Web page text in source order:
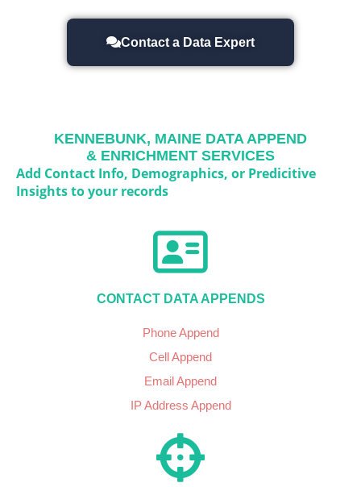
Contact a Data Expert
KENNEBUNK, MAINE DATA APPEND
& ENRICHMENT SERVICES
Add Contact Info, Demographics, or Predicitive
Insights to your records
CONTACT DATA APPENDS
Phone Append
Cell Append
Email Append
IP Address Append